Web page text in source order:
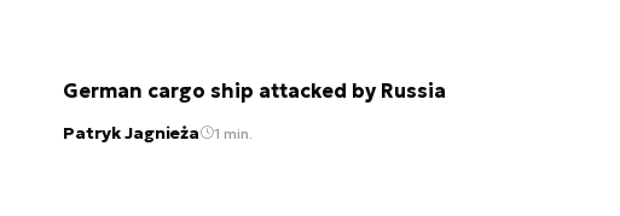
German cargo ship attacked by Russia
Patryk Jagnieża 1 min.